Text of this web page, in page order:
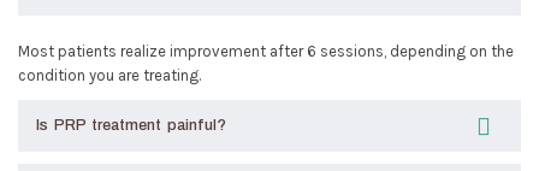
Most patients realize improvement after 6 sessions, depending on the
condition you are treating.
Is PRP treatment painful?